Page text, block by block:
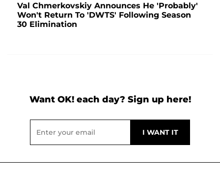
Val Chmerkovskiy Announces He 'Probably'
Won't Return To 'DWTS' Following Season
30 Elimination
Want OK! each day? Sign up here!